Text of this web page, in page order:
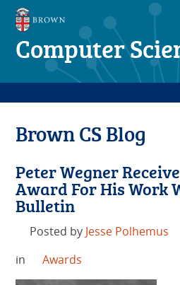
Computer
Brown CS Blog
Peter Wegner
Award For His Work
Bulletin
Posted by Jesse Polhemus
in
Awards